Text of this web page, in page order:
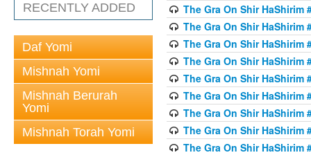
RECENTLY ADDED
Daf Yomi
Mishnah Yomi
Mishnah Berurah
Yomi
Mishnah Torah Yomi
The Gra On Shir HaShirim
The Gra On Shir HaShirim
The Gra On Shir HaShirim
The Gra On Shir HaShirim
The Gra On Shir HaShirim
The Gra On Shir HaShirim
The Gra On Shir HaShirim
The Gra On Shir HaShirim
The Gra On Shir HaShirim